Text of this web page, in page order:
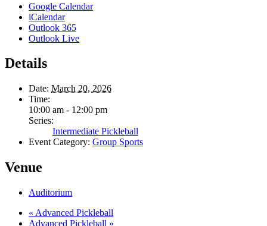
Google Calendar
iCalendar
Outlook 365
Outlook Live
Details
Date: March 20, 2026
Time:
10:00 am - 12:00 pm
Series:
Intermediate Pickleball
Event Category: Group Sports
Venue
Auditorium
« Advanced Pickleball
Advanced Pickleball »